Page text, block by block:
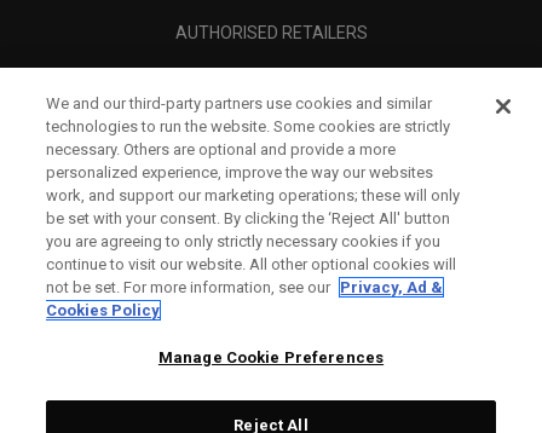
AUTHORISED RETAILERS
UNTERNEHMENSPROFIL
RECHTLICHES-
We and our third-party partners use cookies and similar
technologies to run the website. Some cookies are strictly
necessary. Others are optional and provide a more
personalized experience, improve the way our websites
work, and support our marketing operations; these will only
be set with your consent. By clicking the ‘Reject All' button
you are agreeing to only strictly necessary cookies if you
continue to visit our website. All other optional cookies will
not be set. For more information, see our Privacy, Ad &
Cookies Policy
Manage Cookie Preferences
Reject All